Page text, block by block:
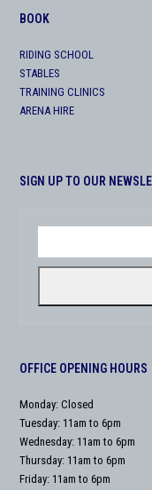
BOOK
RIDING SCHOOL
STABLES
TRAINING CLINICS
ARENA HIRE
SIGN UP TO OUR
address
OFFICE OPENING HOURS
Monday: Closed
Tuesday: 11am to 6pm
Wednesday: 11am to 6pm
Thursday: 11am to 6pm
Friday: 11am to 6pm